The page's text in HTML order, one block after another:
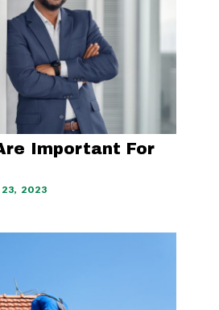
Important For
2023